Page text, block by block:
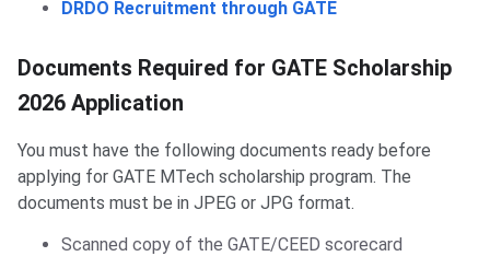
DRDO Recruitment through GATE
Documents Required for GATE Scholarship
2026 Application
You must have the following documents ready before
applying for GATE MTech scholarship program. The
documents must be in JPEG or JPG format.
Scanned copy of the GATE/CEED scorecard